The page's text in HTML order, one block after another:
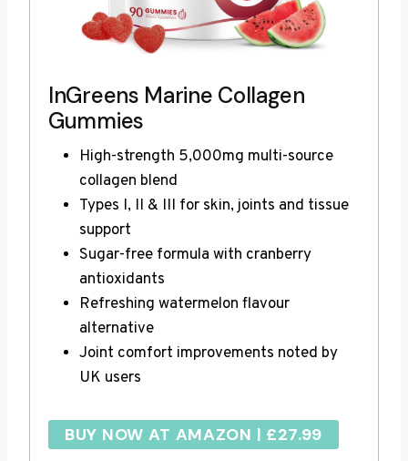
InGreens Marine Collagen
Gummies
High-strength 5,000mg multi-source
collagen blend
Types I, II & III for skin, joints and tissue
support
Sugar-free formula with cranberry
antioxidants
Refreshing watermelon flavour
alternative
Joint comfort improvements noted by
UK users
BUY NOW AT AMAZON | £27.99